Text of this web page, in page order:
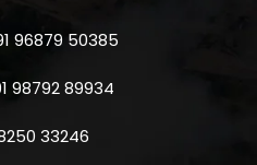
96879 50385
98792 89934
33246